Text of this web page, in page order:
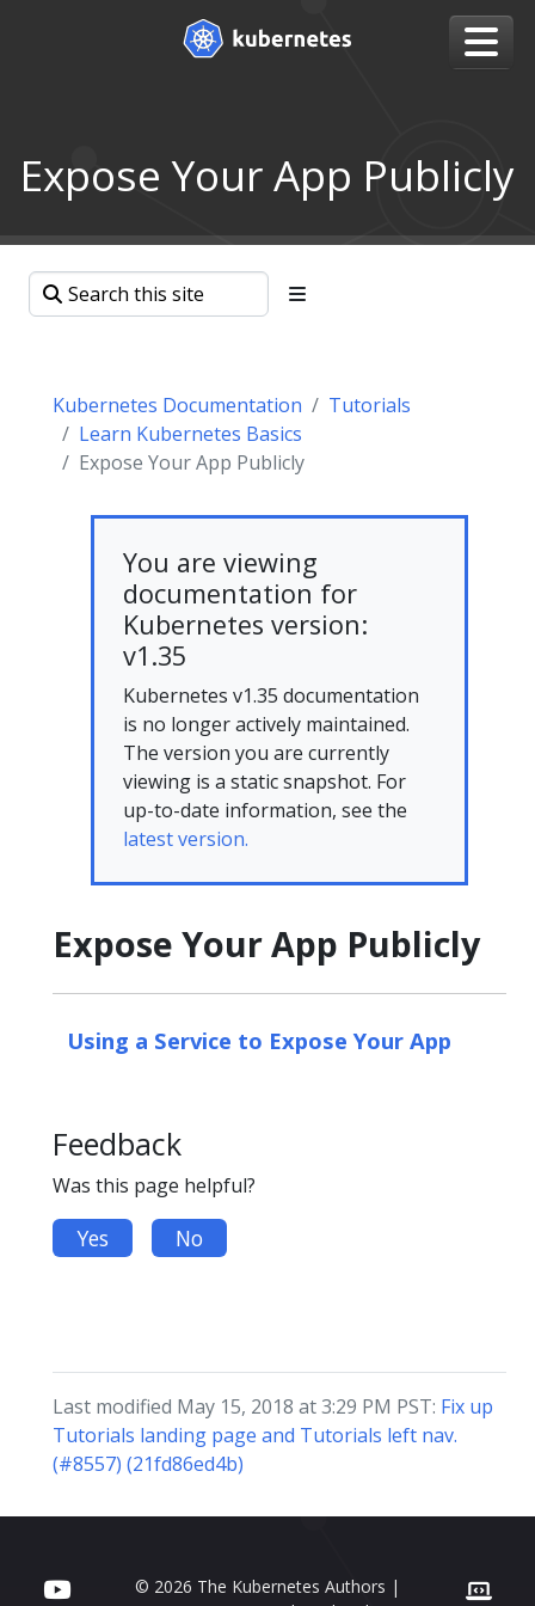
Expose Your App Publicly
Kubernetes Documentation
Tutorials
Learn Kubernetes Basics
Expose Your App Publicly
You are viewing
documentation for
Kubernetes version:
v1.35
Kubernetes v1.35 documentation
is no longer actively maintained.
The version you are currently
viewing is a static snapshot. For
up-to-date information, see the
latest version.
Expose Your App Publicly
Using a Service to Expose Your App
Feedback
Was this page helpful?
Yes No
Last modified May 15, 2018 at 3:29 PM PST: Fix up
Tutorials landing page and Tutorials left nav.
(#8557) (21fd86ed4b)
© 2026 The Kubernetes Authors |